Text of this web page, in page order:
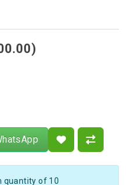
quantity of 10